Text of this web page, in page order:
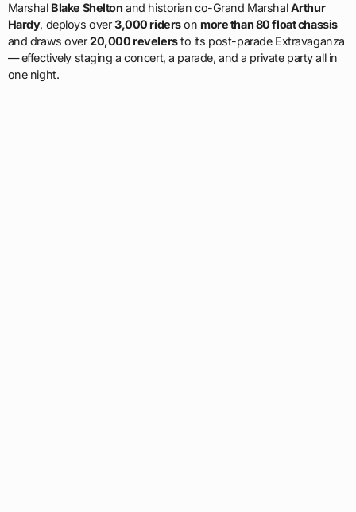
Marshal Blake Shelton and historian co-Grand MarshalArthur
Hardy, deploys over3,000 ridersonmore than 80 float chassis
and draws over20,000 revelersto its post-parade Extravaganza
— effectively staging a concert, a parade, and a private party all in
one night.